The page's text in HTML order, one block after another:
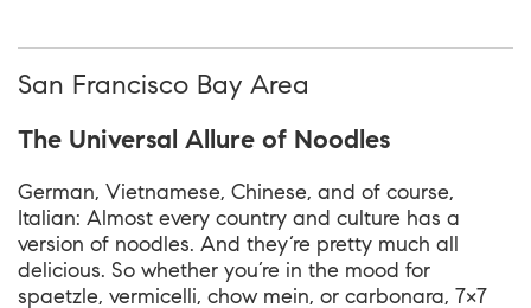
San Francisco Bay Area
The Universal Allure of Noodles
German, Vietnamese, Chinese, and of course,
Italian: Almost every country and culture has a
version of noodles. And they’re pretty much all
delicious. So whether you’re in the mood for
spaetzle, vermicelli, chow mein, or carbonara, 7×7